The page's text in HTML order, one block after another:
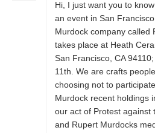
Hi, I just want you to
an event in San
Murdock company called
takes place at Heath
San Francisco, CA
11th. We are crafts
choosing not to
Murdock recent holdings
our act of Protest against
and Rupert Murdocks